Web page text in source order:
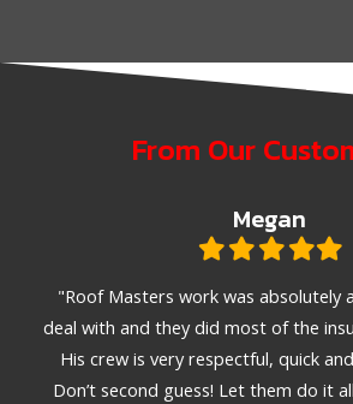
From Our
Megan
FilledFilledFilledFilledFilled
"Roof Masters work was absolutely
deal with and they did most of the
His crew is very respectful, quick
Don’t second guess! Let them do it